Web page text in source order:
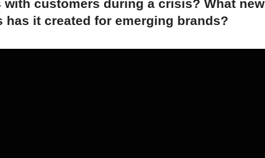
customers during a crisis? What new
has it created for emerging brands?